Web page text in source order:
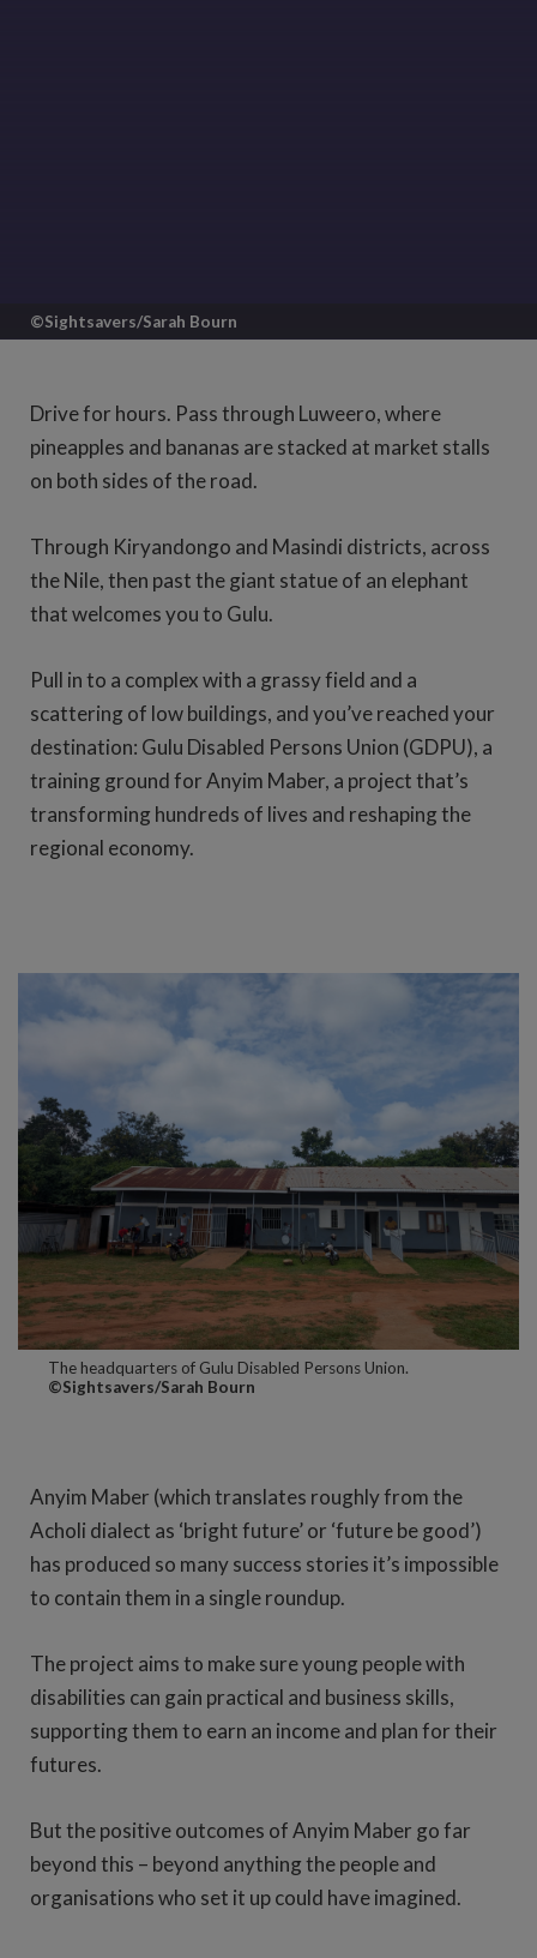
you'll find yourself on a good, straight
road slicing up through the vibrant
Ugandan countryside.
©Sightsavers/Sarah Bourn
Drive for hours. Pass through Luweero, where
pineapples and bananas are stacked at market stalls
on both sides of the road.
Through Kiryandongo and Masindi districts, across
the Nile, then past the giant statue of an elephant
that welcomes you to Gulu.
Pull in to a complex with a grassy field and a
scattering of low buildings, and you’ve reached your
destination: Gulu Disabled Persons Union (GDPU), a
training ground for Anyim Maber, a project that’s
transforming hundreds of lives and reshaping the
regional economy.
The headquarters of Gulu Disabled Persons Union.
©Sightsavers/Sarah Bourn
Anyim Maber (which translates roughly from the
Acholi dialect as ‘bright future’ or ‘future be good’)
has produced so many success stories it’s impossible
to contain them in a single roundup.
The project aims to make sure young people with
disabilities can gain practical and business skills,
supporting them to earn an income and plan for their
futures.
But the positive outcomes of Anyim Maber go far
beyond this – beyond anything the people and
organisations who set it up could have imagined.